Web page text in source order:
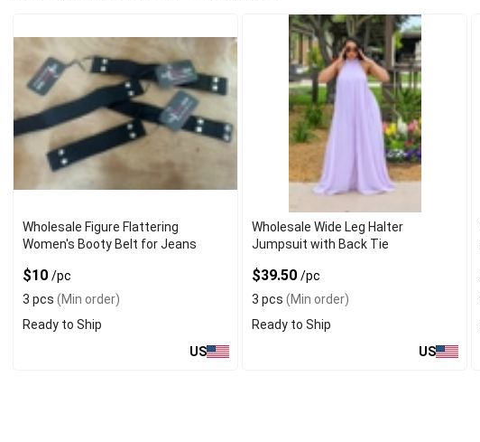
Wholesale Figure Flattering
Women's Booty Belt for Jeans
$10 /pc
3 pcs (Min order)
Ready to Ship
US
Wholesale Wide Leg Halter
Jumpsuit with Back Tie
$39.50/pc
3 pcs (Min order)
Ready to Ship
US